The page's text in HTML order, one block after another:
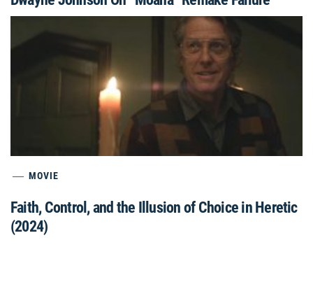
MOVIE
Faith, Control, and the Illusion of Choice in Heretic
(2024)